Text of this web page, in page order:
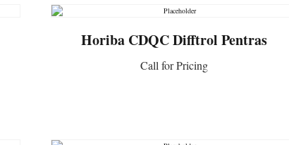
Horiba CDQC Difftrol Pentras
Call for Pricing